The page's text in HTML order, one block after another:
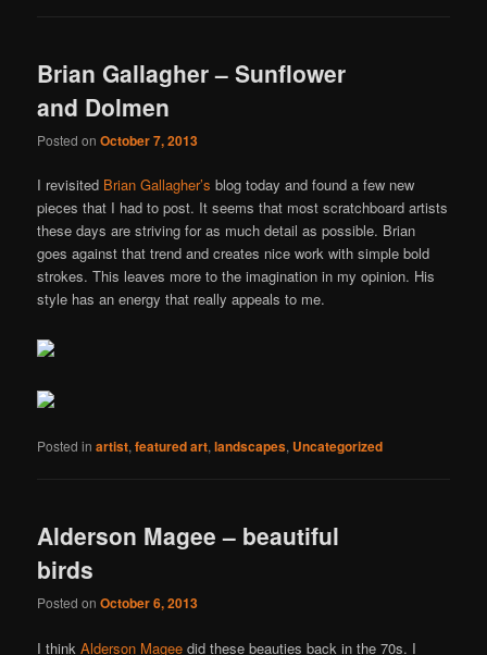
Brian Gallagher – Sunflower
and Dolmen
Posted onOctober 7, 2013
I revisited Brian Gallagher’s blog today and found a few new
pieces that I had to post. It seems that most scratchboard artists
these days are striving for as much detail as possible. Brian
goes against that trend and creates nice work with simple bold
strokes. This leaves more to the imagination in my opinion. His
style has an energy that really appeals to me.
Posted in artist,featured art,landscapes, Uncategorized
Alderson Magee – beautiful
birds
Posted onOctober 6, 2013
I thinkAlderson Magee did these beauties back in the 70s. I